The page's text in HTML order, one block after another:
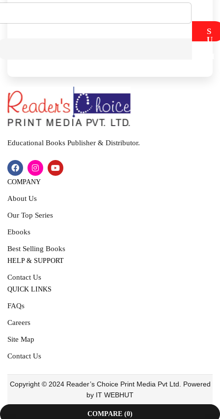
S
U
Educational Books Publisher & Distributor.
COMPANY
About Us
Our Top Series
Ebooks
Best Selling Books
HELP & SUPPORT
Contact Us
QUICK LINKS
FAQs
Careers
Site Map
Contact Us
Copyright © 2024 Reader’s Choice Print Media Pvt Ltd. Powered
by IT WEBHUT
COMPARE (0)